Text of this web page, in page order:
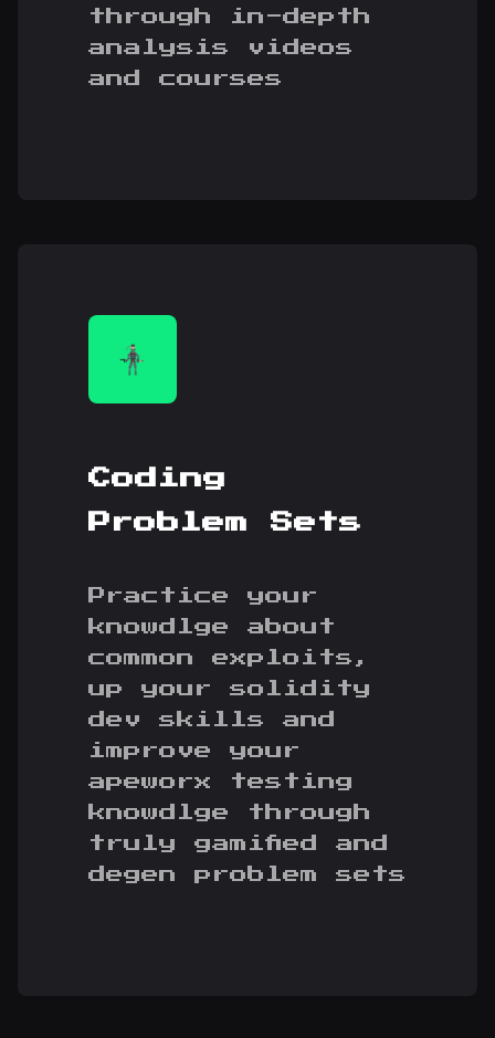
through in-depth
analysis videos
and courses
Coding
Problem Sets
Practice your
knowdlge about
common exploits,
up your solidity
dev skills and
improve your
apeworx testing
knowdlge through
truly gamified and
degen problem sets